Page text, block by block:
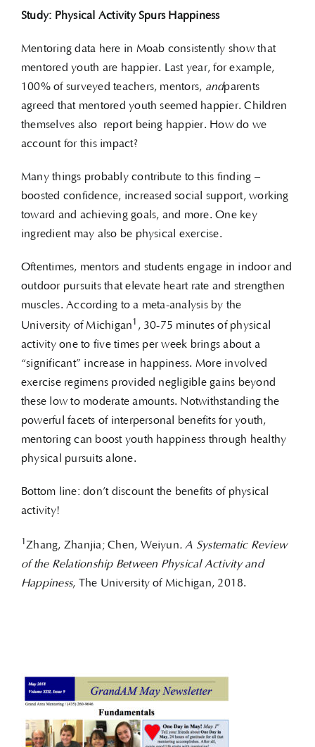
Study: Physical Activity Spurs Happiness
Mentoring data here in Moab consistently show that
mentored youth are happier. Last year, for example,
100% of surveyed teachers, mentors, andparents
agreed that mentored youth seemed happier. Children
themselves also report being happier. How do we
account for this impact?
Many things probably contribute to this finding –
boosted confidence, increased social support, working
toward and achieving goals, and more. One key
ingredient may also be physical exercise.
Oftentimes, mentors and students engage in indoor and
outdoor pursuits that elevate heart rate and strengthen
muscles. According to a meta-analysis by the
University of Michigan1 , 30-75 minutes of physical
activity one to five times per week brings about a
“significant” increase in happiness. More involved
exercise regimens provided negligible gains beyond
these low to moderate amounts. Notwithstanding the
powerful facets of interpersonal benefits for youth,
mentoring can boost youth happiness through healthy
physical pursuits alone.
Bottom line: don’t discount the benefits of physical
activity!
1 Zhang, Zhanjia; Chen, Weiyun. A Systematic Review
of the Relationship Between Physical Activity and
Happiness, The University of Michigan, 2018.